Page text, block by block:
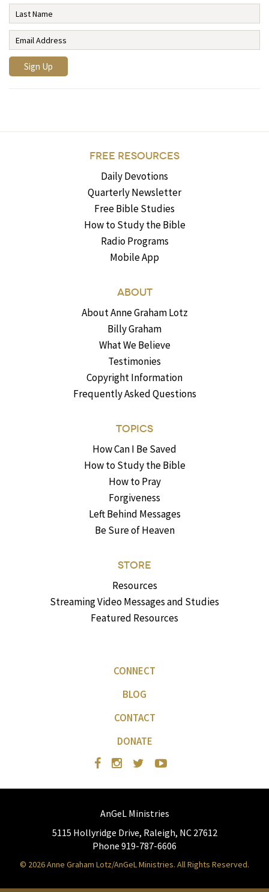
FREE RESOURCES
Daily Devotions
Quarterly Newsletter
Free Bible Studies
How to Study the Bible
Radio Programs
Mobile App
ABOUT
About Anne Graham Lotz
Billy Graham
What We Believe
Testimonies
Copyright Information
Frequently Asked Questions
TOPICS
How Can I Be Saved
How to Study the Bible
How to Pray
Forgiveness
Left Behind Messages
Be Sure of Heaven
STORE
Resources
Streaming Video Messages and Studies
Featured Resources
CONNECT
BLOG
CONTACT
DONATE
AnGeL Ministries
5115 Hollyridge Drive, Raleigh, NC 27612
Phone 919-787-6606
© 2026 Anne Graham Lotz/AnGeL Ministries. All Rights Reserved.